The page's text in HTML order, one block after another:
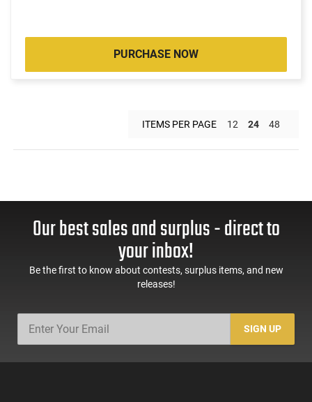
PURCHASE NOW
ITEMS PER PAGE 12 24 48
Our best sales and surplus - direct to
your inbox!
Be the first to know about contests, surplus items, and new
releases!
SIGN UP